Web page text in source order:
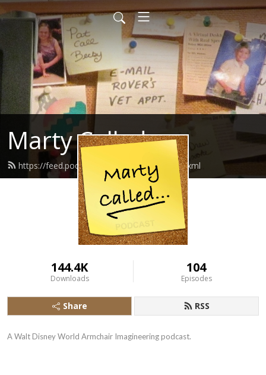
Marty Called
https://feed.podbean.com/martycalled/feed.xml
144.4K
Downloads
104
Episodes
Share RSS
A Walt Disney World Armchair Imagineering podcast.